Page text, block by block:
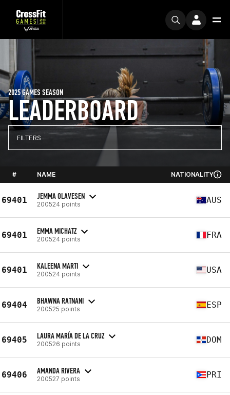
LEADERBOARD
2025 GAMES SEASON
FILTERS
# NAME NATIONALITY
69401 JEMMA OLAVESEN
200524 points AUS
69401 EMMA MICHATZ
200524 points FRA
69401 KALEENA MARTI
200524 points USA
69404 BHAWNA RATNANI
200525 points ESP
69405 LAURA MARÍA DE LA CRUZ
200526 points DOM
69406 AMANDA RIVERA
200527 points PRI